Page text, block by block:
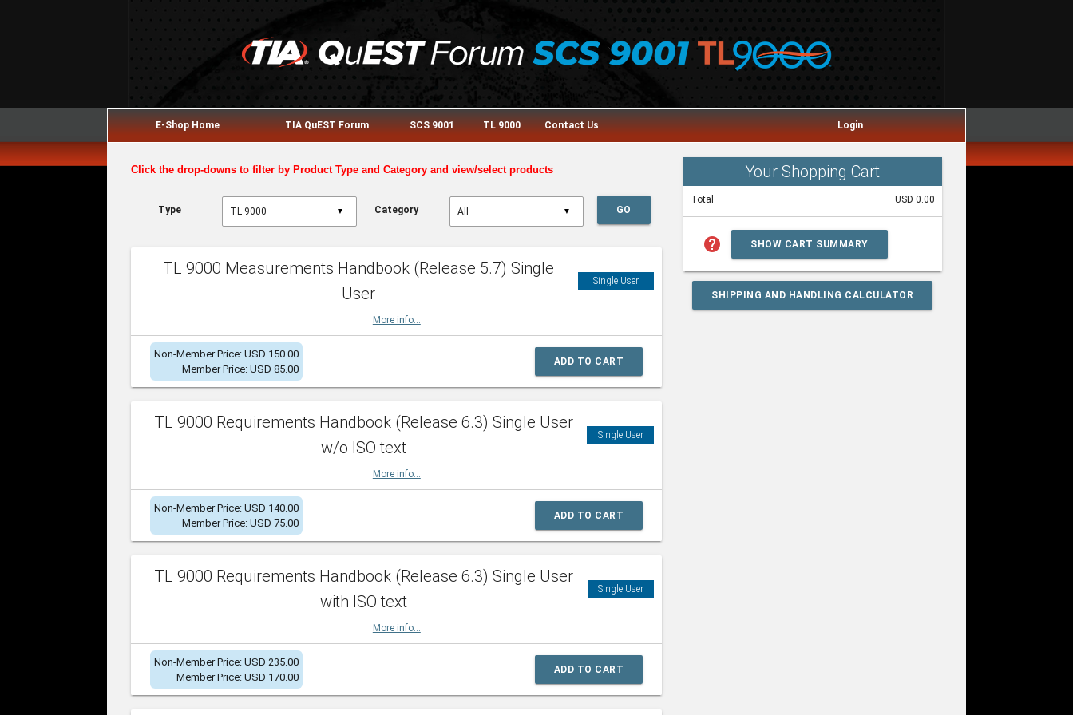
E-Shop Home TIA QuEST Forum SCS 9001 TL 9000 Contact Us Login
Click the drop-downs to filter by Product Type and Category and view/select products
Type ▼ Category ▼ GO
TL 9000 Measurements Handbook (Release 5.7) Single
User
Single User
More info...
Non-Member Price: USD 150.00
Member Price: USD 85.00
ADD TO CART
TL 9000 Requirements Handbook (Release 6.3) Single User
w/o ISO text
Single User
More info...
Non-Member Price: USD 140.00
Member Price: USD 75.00
ADD TO CART
TL 9000 Requirements Handbook (Release 6.3) Single User
with ISO text
Single User
More info...
Non-Member Price: USD 235.00
Member Price: USD 170.00
ADD TO CART
Your Shopping Cart
Total USD 0.00
help SHOW CART SUMMARY
SHIPPING AND HANDLING CALCULATOR